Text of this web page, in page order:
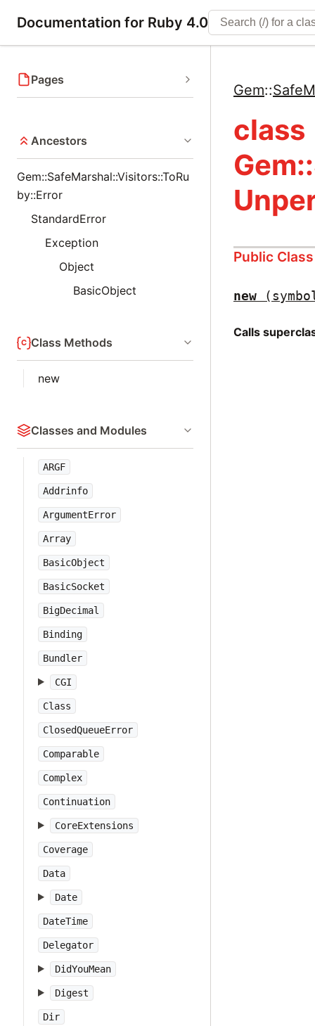
Documentation for Ruby 4.0
Pages
Ancestors
Gem::SafeMarshal::Visitors::ToRu
by::Error
StandardError
Exception
Object
BasicObject
Class Methods
new
Classes and Modules
ARGF
Addrinfo
ArgumentError
Array
BasicObject
BasicSocket
BigDecimal
Binding
Bundler
CGI
Class
ClosedQueueError
Comparable
Complex
Continuation
CoreExtensions
Coverage
Data
Date
DateTime
Delegator
DidYouMean
Digest
Dir
Gem::
class
Public
new
Calls